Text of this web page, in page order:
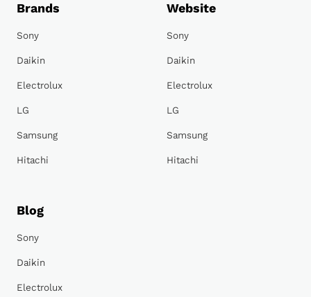
Brands
Sony
Daikin
Electrolux
LG
Samsung
Hitachi
Website
Sony
Daikin
Electrolux
LG
Samsung
Hitachi
Blog
Sony
Daikin
Electrolux